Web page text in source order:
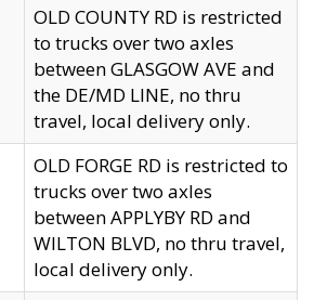
OLD COUNTY RD is restricted
to trucks over two axles
between GLASGOW AVE and
the DE/MD LINE, no thru
travel, local delivery only.
OLD FORGE RD is restricted to
trucks over two axles
between APPLYBY RD and
WILTON BLVD, no thru travel,
local delivery only.